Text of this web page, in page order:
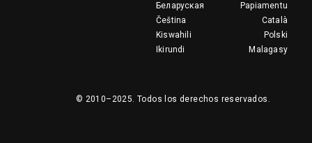
Papiamentu
Беларуская
Català
Čeština
Polski
Kiswahili
Malagasy
Ikirundi
© 2010–2025. Todos los derechos reservados.